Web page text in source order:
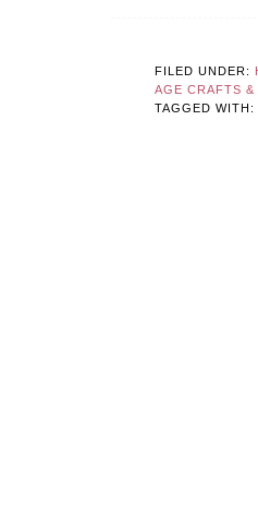
FILED UNDER:
AGE CRAFTS
TAGGED WITH: